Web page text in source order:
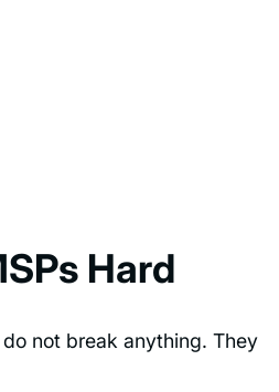
Hard
not break anything. They